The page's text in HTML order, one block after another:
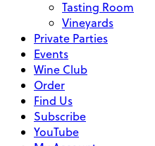
Tasting Room
Vineyards
Private Parties
Events
Wine Club
Order
Find Us
Subscribe
YouTube